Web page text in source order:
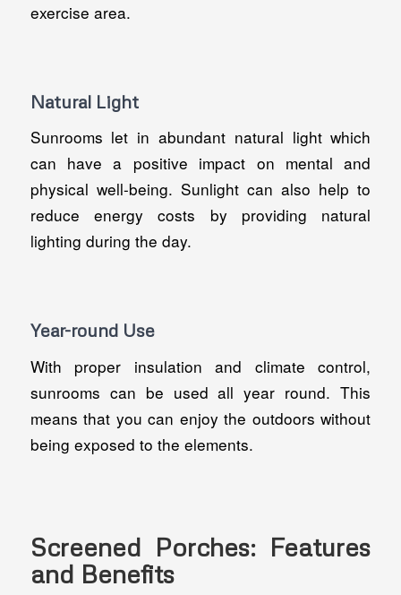
exercise area.
Natural Light
Sunrooms let in abundant natural light which
can have a positive impact on mental and
physical well-being. Sunlight can also help to
reduce energy costs by providing natural
lighting during the day.
Year-round Use
With proper insulation and climate control,
sunrooms can be used all year round. This
means that you can enjoy the outdoors without
being exposed to the elements.
Screened Porches: Features
and Benefits